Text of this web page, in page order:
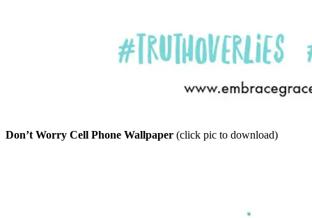
Don’t Worry Cell Phone Wallpaper (click pic to download)